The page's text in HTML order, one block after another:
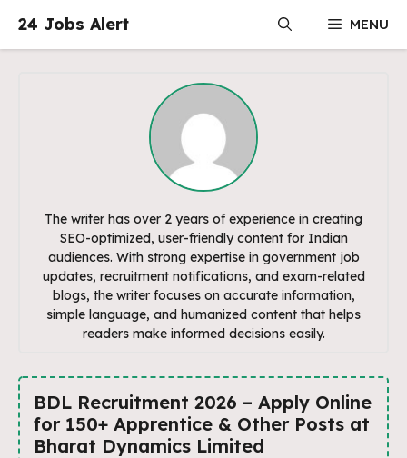
content
24 Jobs Alert MENU
The writer has over 2 years of experience in creating
SEO-optimized, user-friendly content for Indian
audiences. With strong expertise in government job
updates, recruitment notifications, and exam-related
blogs, the writer focuses on accurate information,
simple language, and humanized content that helps
readers make informed decisions easily.
BDL Recruitment 2026 – Apply Online
for 150+ Apprentice & Other Posts at
Bharat Dynamics Limited